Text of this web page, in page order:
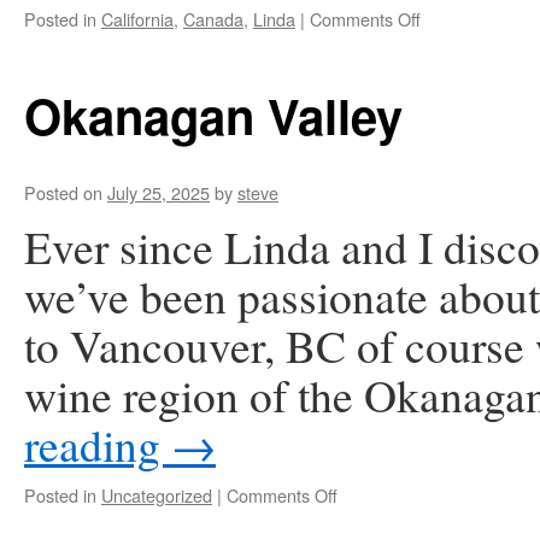
Posted in California, Canada, Linda | Comments Offon
Okanagan Valley
Posted on July 25, 2025bysteve
Ever since Linda and I
we’ve been passionate
to Vancouver, BC of
wine region of the
reading→
Posted in Uncategorized | Comments Offon